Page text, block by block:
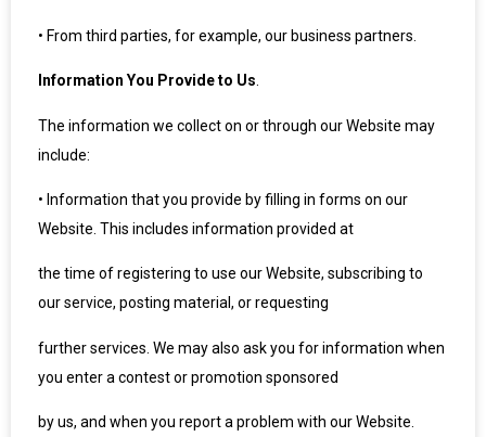
• From third parties, for example, our business partners.
Information You Provide to Us.
The information we collect on or through our Website may
include:
• Information that you provide by filling in forms on our
Website. This includes information provided at
the time of registering to use our Website, subscribing to
our service, posting material, or requesting
further services. We may also ask you for information when
you enter a contest or promotion sponsored
by us, and when you report a problem with our Website.